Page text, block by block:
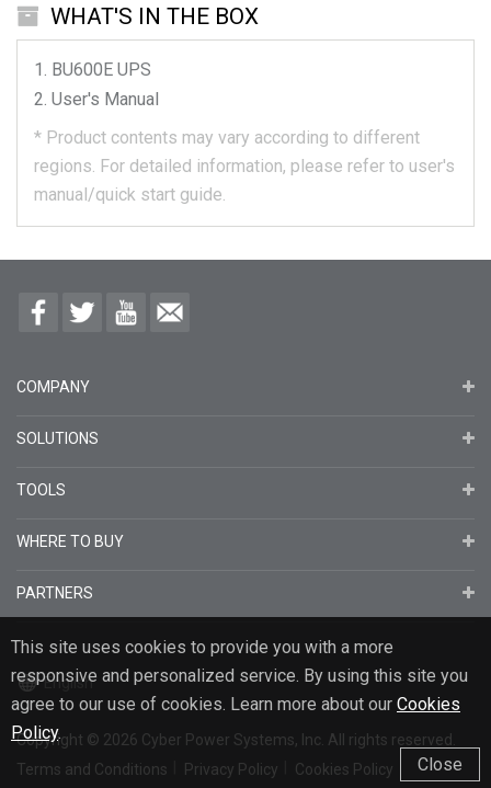
WHAT'S IN THE BOX
BU600E UPS
User's Manual
* Product contents may vary according to different
regions. For detailed information, please refer to user's
manual/quick start guide.
This site uses cookies to provide you with a more
responsive and personalized service. By using this site you
agree to our use of cookies. Learn more about our Cookies
Policy.
Close
COMPANY
SOLUTIONS
TOOLS
WHERE TO BUY
PARTNERS
English
Copyright © 2026 Cyber Power Systems, Inc. All rights reserved.
Terms and Conditions
Privacy Policy Cookies Policy